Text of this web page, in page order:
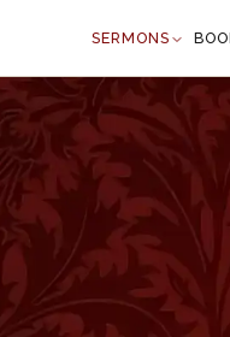
SERMONS
in Deep